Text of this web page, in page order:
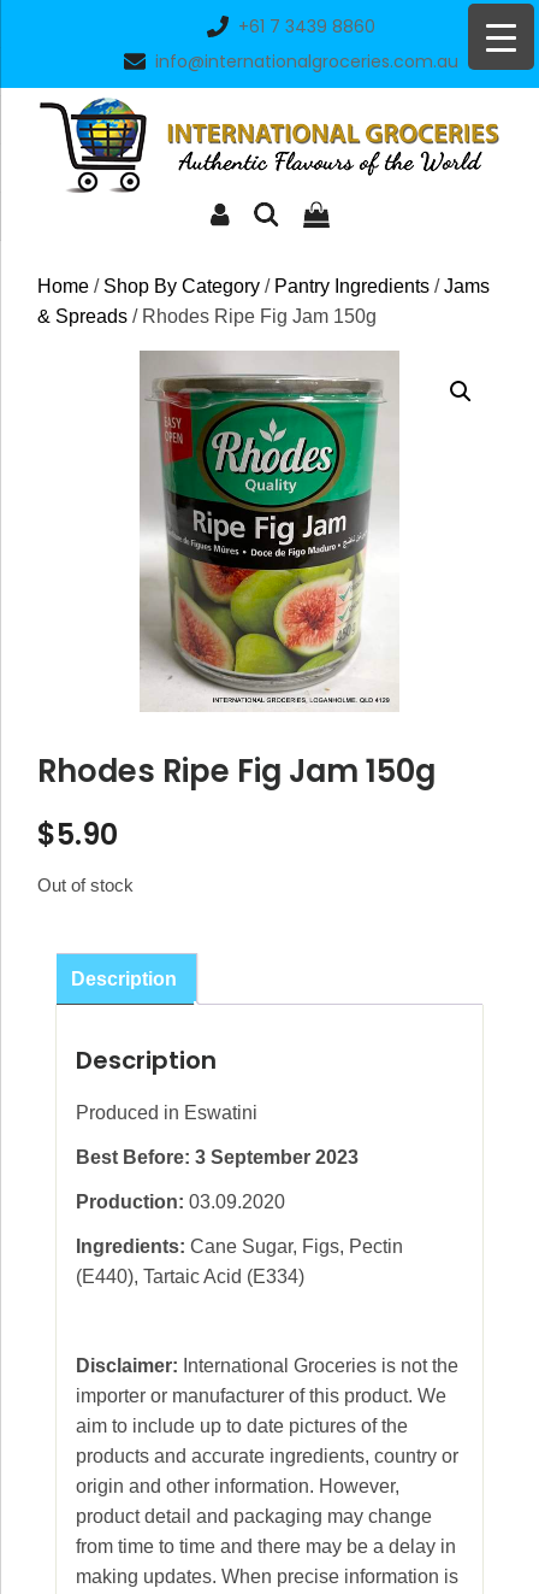
+61 7 3439 8860
info@internationalgroceries.com.au
Home / Shop By Category / Pantry Ingredients /Jams
& Spreads / Rhodes Ripe Fig Jam 150g
Rhodes Ripe Fig Jam 150g
$5.90
Out of stock
Description
Description
Produced in Eswatini
Best Before: 3 September 2023
Production: 03.09.2020
Ingredients: Cane Sugar, Figs, Pectin
(E440), Tartaic Acid (E334)
Disclaimer: International Groceries is not the
importer or manufacturer of this product. We
aim to include up to date pictures of the
products and accurate ingredients, country or
origin and other information. However,
product detail and packaging may change
from time to time and there may be a delay in
making updates. When precise information is